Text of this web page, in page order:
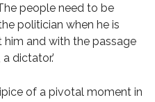
people need to be
politician when he is
and with the passage
dictator.’
of a pivotal moment in